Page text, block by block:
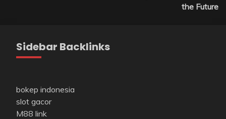
the Future
Sidebar Backlinks
bokep indonesia
slot gacor
M88 link